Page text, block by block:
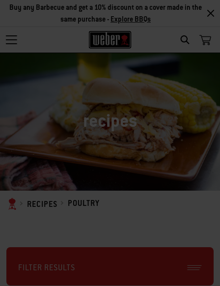
SEARCH
Buy any Barbecue and get a 10% discount on a cover made in the
same purchase - Explore BBQs
recipes
RECIPES POULTRY
FILTER RESULTS